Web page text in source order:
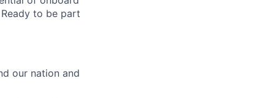
to be part
our nation and